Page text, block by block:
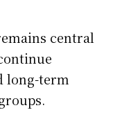
central
long-term